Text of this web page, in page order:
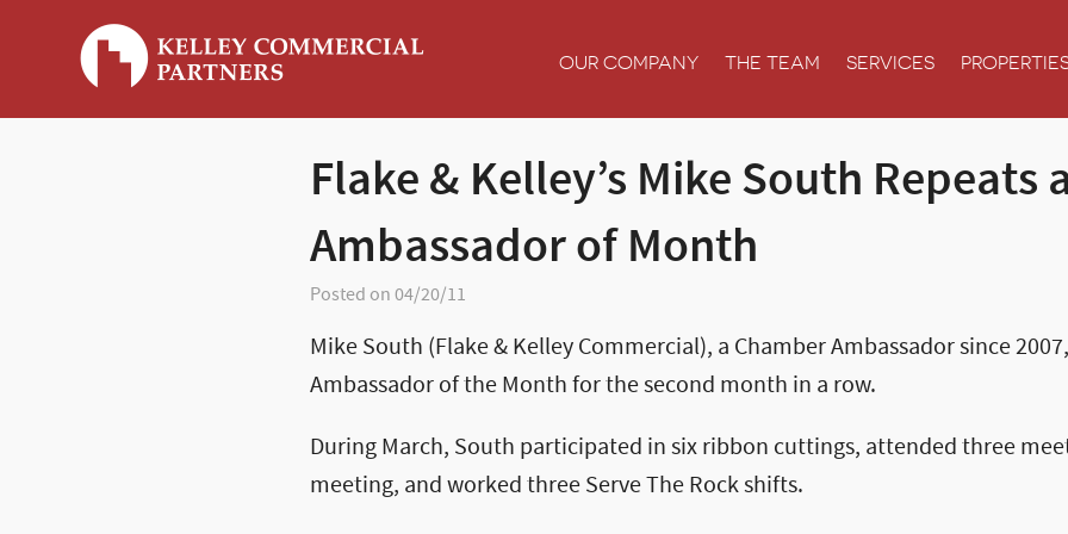
OUR COMPANY THE TEAM SERVICES
Flake & Kelley’s Mike South Repeats
Ambassador of Month
Posted on 04/20/11
Mike South (Flake & Kelley Commercial), a Chamber Ambassador since
Ambassador of the Month for the second month in a row.
During March, South participated in six ribbon cuttings, attended three
meeting, and worked three Serve The Rock shifts.